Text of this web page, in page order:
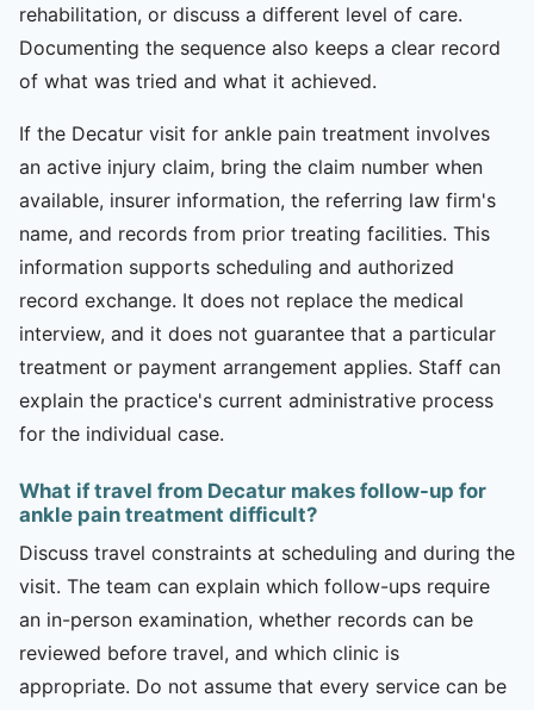
rehabilitation, or discuss a different level of care.
Documenting the sequence also keeps a clear record
of what was tried and what it achieved.
If the Decatur visit for ankle pain treatment involves
an active injury claim, bring the claim number when
available, insurer information, the referring law firm's
name, and records from prior treating facilities. This
information supports scheduling and authorized
record exchange. It does not replace the medical
interview, and it does not guarantee that a particular
treatment or payment arrangement applies. Staff can
explain the practice's current administrative process
for the individual case.
What if travel from Decatur makes follow-up for
ankle pain treatment difficult?
Discuss travel constraints at scheduling and during the
visit. The team can explain which follow-ups require
an in-person examination, whether records can be
reviewed before travel, and which clinic is
appropriate. Do not assume that every service can be